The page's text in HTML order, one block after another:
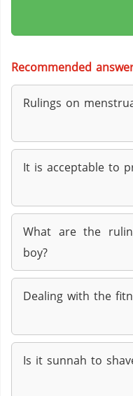
Recommended
Rulings on
It is acceptable to
What are the
boy?
Dealing with the
Is it sunnah to